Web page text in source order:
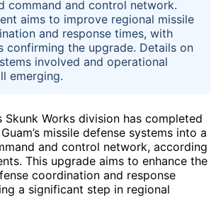
command and control network.
aims to improve regional missile
and response times, with
confirming the upgrade. Details on
involved and operational
emerging.
Skunk Works division has completed
missile defense systems into a
and control network, according
This upgrade aims to enhance the
coordination and response
a significant step in regional